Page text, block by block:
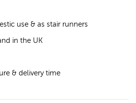
use & as stair runners
in the UK
& delivery time